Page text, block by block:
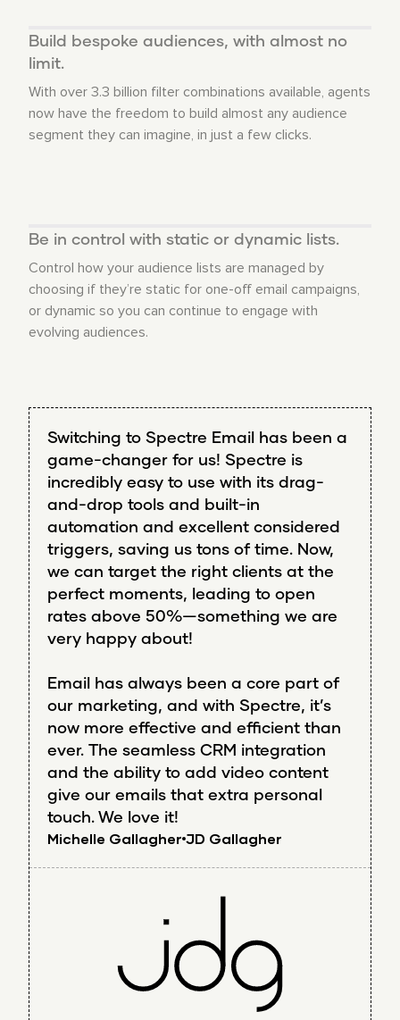
Build bespoke audiences, with almost no
limit.
With over 3.3 billion filter combinations available, agents
now have the freedom to build almost any audience
segment they can imagine, in just a few clicks.
Be in control with static or dynamic lists.
Control how your audience lists are managed by
choosing if they’re static for one-off email campaigns,
or dynamic so you can continue to engage with
evolving audiences.
Switching to Spectre Email has been a
game-changer for us! Spectre is
incredibly easy to use with its drag-
and-drop tools and built-in
automation and excellent considered
triggers, saving us tons of time. Now,
we can target the right clients at the
perfect moments, leading to open
rates above 50%—something we are
very happy about!
Email has always been a core part of
our marketing, and with Spectre, it’s
now more effective and efficient than
ever. The seamless CRM integration
and the ability to add video content
give our emails that extra personal
touch. We love it!
Michelle Gallagher JD Gallagher